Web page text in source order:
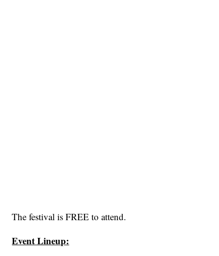
The festival is FREE to attend.
Event Lineup: